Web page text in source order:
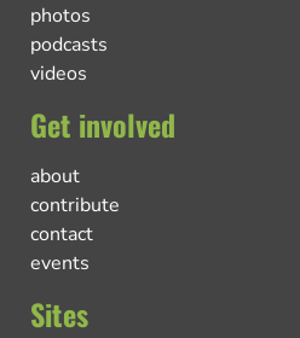
photos
podcasts
videos
Get involved
about
contribute
contact
events
Sites